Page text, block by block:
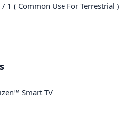
/ 1 ( Common Use For Terrestrial ) /
Smart TV